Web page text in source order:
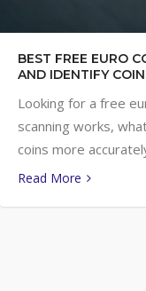
BEST FREE EURO
AND IDENTIFY
Looking for a free
scanning works,
coins more
Read More